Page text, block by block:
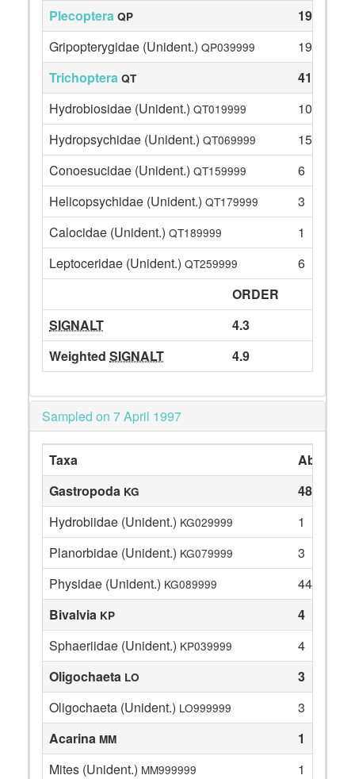
Plecoptera QP
19
Gripopterygidae (Unident.) QP039999
19
Trichoptera QT
41
Hydrobiosidae (Unident.) QT019999
10
Hydropsychidae (Unident.) QT069999
15
Conoesucidae (Unident.) QT159999
6
Helicopsychidae (Unident.) QT179999
3
Calocidae (Unident.) QT189999
1
Leptoceridae (Unident.) QT259999
6
ORDER
SIGNALT
4.3
Weighted SIGNALT 4.9
Sampled on 7 April 1997
Taxa
Gastropoda KG
48
Hydrobiidae (Unident.) KG029999
1
Planorbidae (Unident.) KG079999
3
Physidae (Unident.) KG089999
44
Bivalvia KP
4
Sphaeriidae (Unident.) KP039999
4
Oligochaeta LO
3
Oligochaeta (Unident.) LO999999
3
Acarina MM
1
Mites (Unident.) MM999999 1